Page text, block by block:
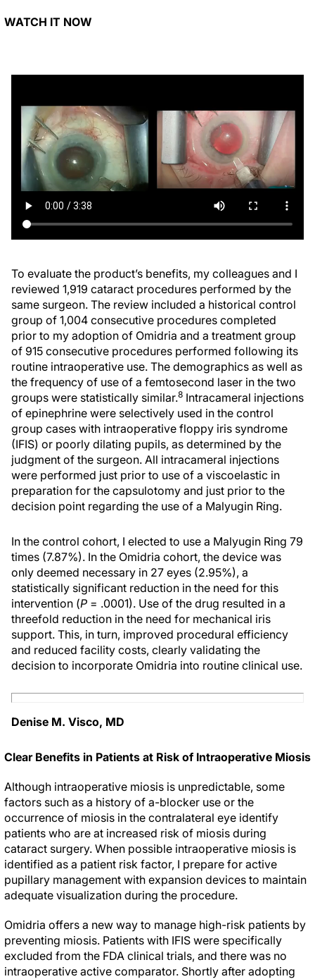
WATCH IT NOW
To evaluate the product’s benefits, my colleagues and I
reviewed 1,919 cataract procedures performed by the
same surgeon. The review included a historical control
group of 1,004 consecutive procedures completed
prior to my adoption of Omidria and a treatment group
of 915 consecutive procedures performed following its
routine intraoperative use. The demographics as well as
the frequency of use of a femtosecond laser in the two
groups were statistically similar.8 Intracameral injections
of epinephrine were selectively used in the control
group cases with intraoperative floppy iris syndrome
(IFIS) or poorly dilating pupils, as determined by the
judgment of the surgeon. All intracameral injections
were performed just prior to use of a viscoelastic in
preparation for the capsulotomy and just prior to the
decision point regarding the use of a Malyugin Ring.
In the control cohort, I elected to use a Malyugin Ring 79
times (7.87%). In the Omidria cohort, the device was
only deemed necessary in 27 eyes (2.95%), a
statistically significant reduction in the need for this
intervention (P = .0001). Use of the drug resulted in a
threefold reduction in the need for mechanical iris
support. This, in turn, improved procedural efficiency
and reduced facility costs, clearly validating the
decision to incorporate Omidria into routine clinical use.
Denise M. Visco, MD
Clear Benefits in Patients at Risk of Intraoperative Miosis
Although intraoperative miosis is unpredictable, some
factors such as a history of a-blocker use or the
occurrence of miosis in the contralateral eye identify
patients who are at increased risk of miosis during
cataract surgery. When possible intraoperative miosis is
identified as a patient risk factor, I prepare for active
pupillary management with expansion devices to maintain
adequate visualization during the procedure.
Omidria offers a new way to manage high-risk patients by
preventing miosis. Patients with IFIS were specifically
excluded from the FDA clinical trials, and there was no
intraoperative active comparator. Shortly after adopting